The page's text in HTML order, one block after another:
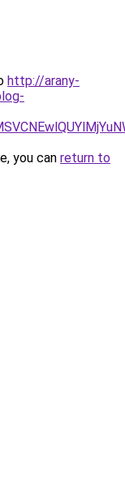
http://arany-
you can return to